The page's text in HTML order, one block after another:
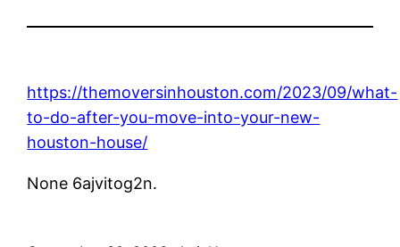
https://themoversinhouston.com/2023/09/what-
to-do-after-you-move-into-your-new-
houston-house/
None 6ajvitog2n.